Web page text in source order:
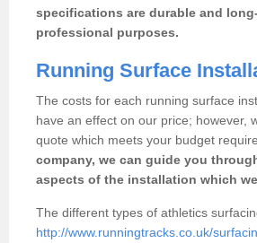
specifications are durable and
professional purposes.
Running Surface
The costs for each running surface
have an effect on our price; however,
quote which meets your budget
company, we can guide you
aspects of the installation which
The different types of athletics
http://www.runningtracks.co.uk/